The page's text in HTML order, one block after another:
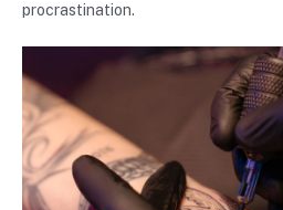
procrastination.